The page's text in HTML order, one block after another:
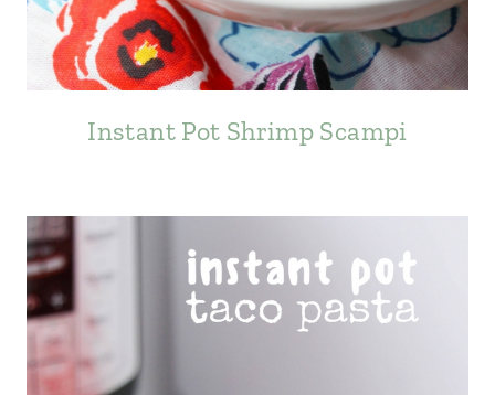
Instant Pot Shrimp Scampi